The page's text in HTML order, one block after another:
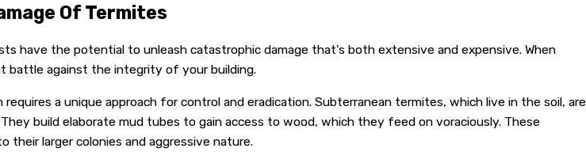
Of Termites
have the potential to unleash catastrophic damage that's both extensive and expensive. When
battle against the integrity of your building.
a unique approach for control and eradication. Subterranean termites, which live in the soil, are
build elaborate mud tubes to gain access to wood, which they feed on voraciously. These
larger colonies and aggressive nature.